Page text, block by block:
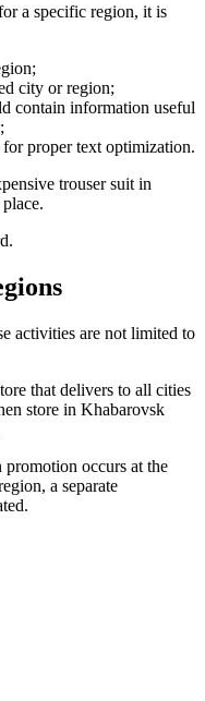
a specific region, it is
city or region;
contain information useful
proper text optimization.
trouser suit in
activities are not limited to
that delivers to all cities
store in Khabarovsk
promotion occurs at the
a separate